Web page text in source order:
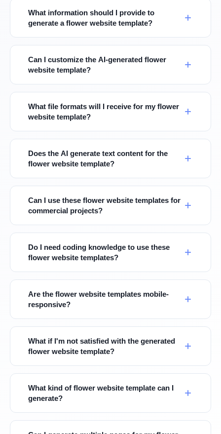
What information should I provide to
generate a flower website template?
Can I customize the AI-generated flower
website template?
What file formats will I receive for my flower
website template?
Does the AI generate text content for the
flower website template?
Can I use these flower website templates for
commercial projects?
Do I need coding knowledge to use these
flower website templates?
Are the flower website templates mobile-
responsive?
What if I'm not satisfied with the generated
flower website template?
What kind of flower website template can I
generate?